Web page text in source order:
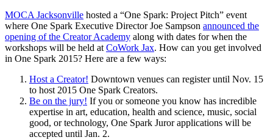
MOCA Jacksonville hosted a “One Spark: Project Pitch” event
where One Spark Executive Director Joe Sampson announced the
opening of the Creator Academy along with dates for when the
workshops will be held at CoWork Jax. How can you get involved
in One Spark 2015? Here are a few ways:
Host a Creator! Downtown venues can register until Nov. 15
to host 2015 One Spark Creators.
Be on the jury! If you or someone you know has incredible
expertise in art, education, health and science, music, social
good, or technology, One Spark Juror applications will be
accepted until Jan. 2.